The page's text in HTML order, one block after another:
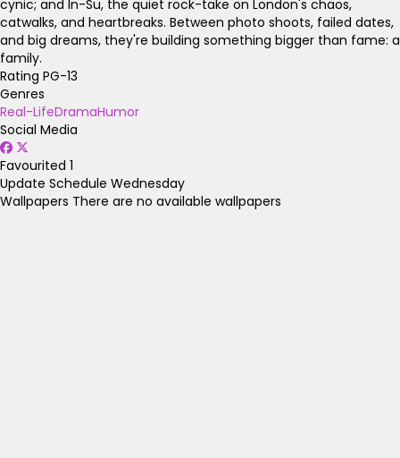
cynic; and In-Su, the quiet rock-take on London's chaos,
catwalks, and heartbreaks. Between photo shoots, failed dates,
and big dreams, they're building something bigger than fame: a
family.
Rating PG-13
Genres
Real-LifeDramaHumor
Social Media
Favourited 1
Update Schedule Wednesday
Wallpapers There are no available wallpapers